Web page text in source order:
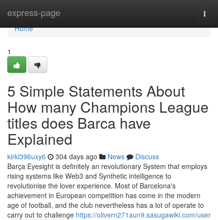
express-page
Home
Home
1
5 Simple Statements About
How many Champions League
titles does Barca have
Explained
kirkl396uxy6 304 days ago News
Discuss
Barça Eyesight is definitely an revolutionary System that employs
rising systems like Web3 and Synthetic intelligence to
revolutionise the lover experience. Most of Barcelona's
achievement in European competition has come in the modern
age of football, and the club nevertheless has a lot of operate to
carry out to challenge https://olivern271aun9.sasugawiki.com/user